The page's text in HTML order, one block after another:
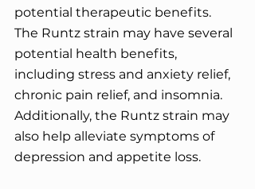
potential therapeutic benefits.
The Runtz strain may have several
potential health benefits,
including stress and anxiety relief,
chronic pain relief, and insomnia.
Additionally, the Runtz strain may
also help alleviate symptoms of
depression and appetite loss.